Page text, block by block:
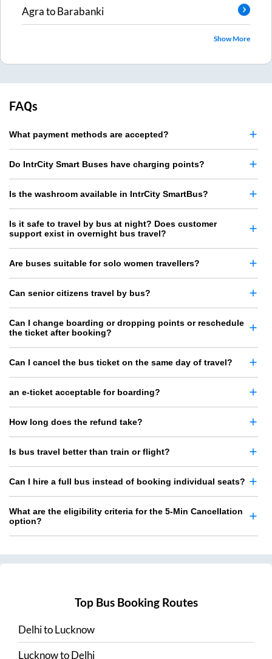
AgratoBarabanki
Show More
FAQs
What payment methods are accepted?
Do IntrCity Smart Buses have charging points?
Is the washroom available in IntrCity SmartBus?
Is it safe to travel by bus at night? Does customer
support exist in overnight bus travel?
Are buses suitable for solo women travellers?
Can senior citizens travel by bus?
Can I change boarding or dropping points or reschedule
the ticket after booking?
Can I cancel the bus ticket on the same day of travel?
an e-ticket acceptable for boarding?
How long does the refund take?
Is bus travel better than train or flight?
Can I hire a full bus instead of booking individual seats?
What are the eligibility criteria for the 5-Min Cancellation
option?
Top Bus Booking Routes
DelhitoLucknow
LucknowtoDelhi